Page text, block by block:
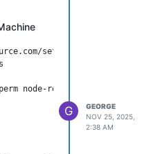
Key E
PCIe 2.0
setup_20.x | sudo -E
G
GEORGE
NOV 25, 2025,
2:38 AM